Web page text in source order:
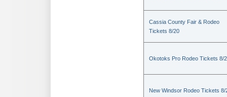
Cassia County Fair & Rodeo
Tickets 8/20
Okotoks Pro Rodeo Tickets 8/
New Windsor Rodeo Tickets 8/